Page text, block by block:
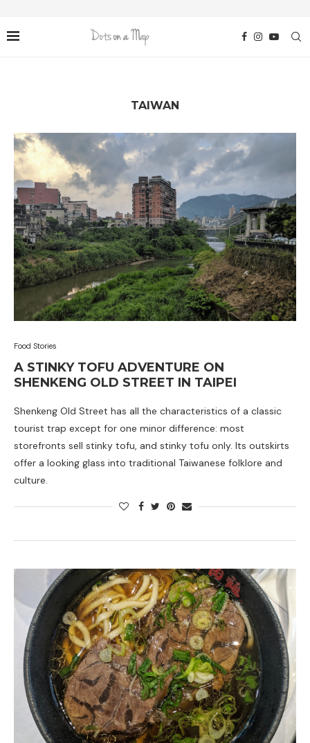
TAIWAN
Food Stories
A STINKY TOFU ADVENTURE ON
SHENKENG OLD STREET IN TAIPEI
Shenkeng Old Street has all the characteristics of a classic
tourist trap except for one minor difference: most
storefronts sell stinky tofu, and stinky tofu only. Its outskirts
offer a looking glass into traditional Taiwanese folklore and
culture.